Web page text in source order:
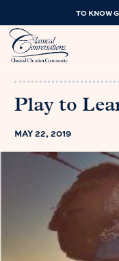
TO KNOW
Play to
MAY 22, 2019